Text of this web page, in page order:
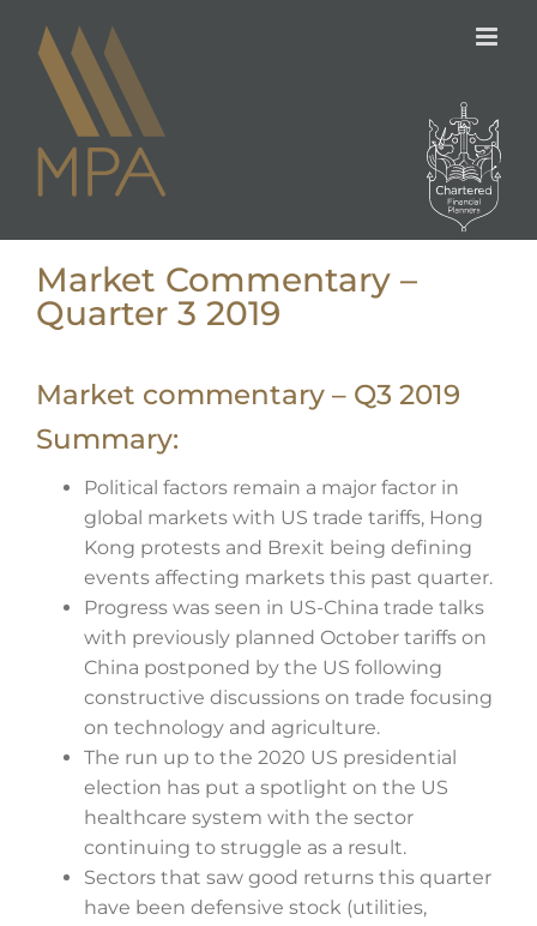
content
Market Commentary –
Quarter 3 2019
Market commentary – Q3 2019
Summary:
Political factors remain a major factor in
global markets with US trade tariffs, Hong
Kong protests and Brexit being defining
events affecting markets this past quarter.
Progress was seen in US-China trade talks
with previously planned October tariffs on
China postponed by the US following
constructive discussions on trade focusing
on technology and agriculture.
The run up to the 2020 US presidential
election has put a spotlight on the US
healthcare system with the sector
continuing to struggle as a result.
Sectors that saw good returns this quarter
have been defensive stock (utilities,